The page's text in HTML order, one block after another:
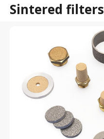
Sintered filters